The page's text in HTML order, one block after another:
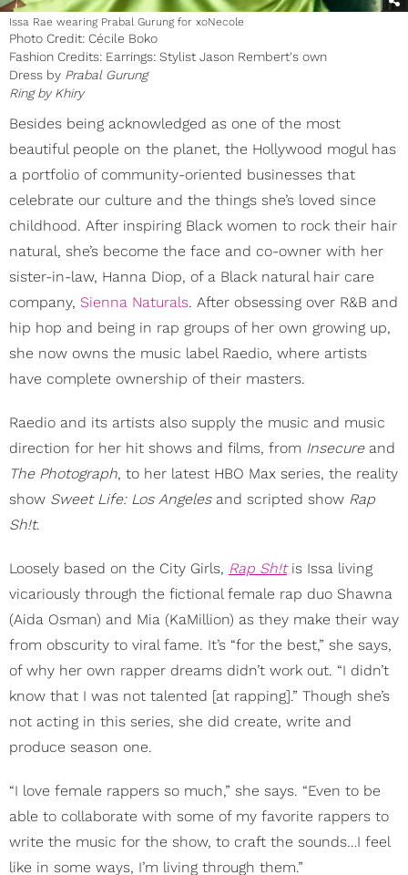
Issa Rae wearing Prabal Gurung for xoNecole
Photo Credit: Cécile Boko
Fashion Credits: Earrings: Stylist Jason Rembert's own
Dress by Prabal Gurung
Ring byKhiry
Besides being acknowledged as one of the most
beautiful people on the planet, the Hollywood mogul has
a portfolio of community-oriented businesses that
celebrate our culture and the things she’s loved since
childhood. After inspiring Black women to rock their hair
natural, she’s become the face and co-owner with her
sister-in-law, Hanna Diop, of a Black natural hair care
company, Sienna Naturals. After obsessing over R&B and
hip hop and being in rap groups of her own growing up,
she now owns the music label Raedio, where artists
have complete ownership of their masters.
Raedio and its artists also supply the music and music
direction for her hit shows and films, from Insecureand
The Photograph, to her latest HBO Max series, the reality
show Sweet Life: Los Angelesand scripted show Rap
Sh!t.
Loosely based on the City Girls, Rap Sh!tis Issa living
vicariously through the fictional female rap duo Shawna
(Aida Osman) and Mia (KaMillion) as they make their way
from obscurity to viral fame. It’s “for the best,” she says,
of why her own rapper dreams didn’t work out. “I didn’t
know that I was not talented [at rapping].” Though she’s
not acting in this series, she did create, write and
produce season one.
“I love female rappers so much,” she says. “Even to be
able to collaborate with some of my favorite rappers to
write the music for the show, to craft the sounds…I feel
like in some ways, I’m living through them.”